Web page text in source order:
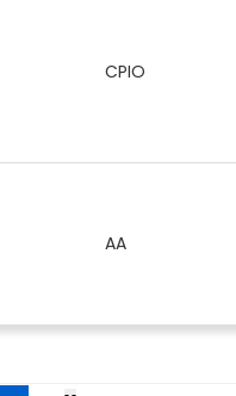
CPIO
AA